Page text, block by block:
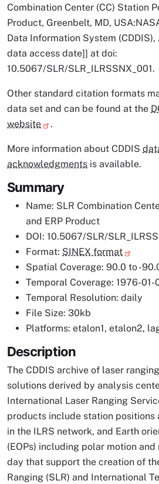
Combination Center (CC) Station
Product, Greenbelt, MD,
Data Information System
data access date]] at doi:
10.5067/SLR/SLR_ILRSSNX_001.
Other standard citation formats
data set and can be found at the
website
.
More information about CDDIS
acknowledgments is available.
Summary
Name: SLR Combination
and ERP Product
DOI: 10.5067/SLR/
Format: SINEX format
Spatial Coverage: 90.0 to -
Temporal Coverage: 1976-01-
Temporal Resolution: daily
File Size: 30kb
Platforms: etalon1, etalon2,
Description
The CDDIS archive of laser
solutions derived by analysis
International Laser Ranging
products include station positions
in the ILRS network, and Earth
(EOPs) including polar motion
day that support the creation of
Ranging (SLR) and International